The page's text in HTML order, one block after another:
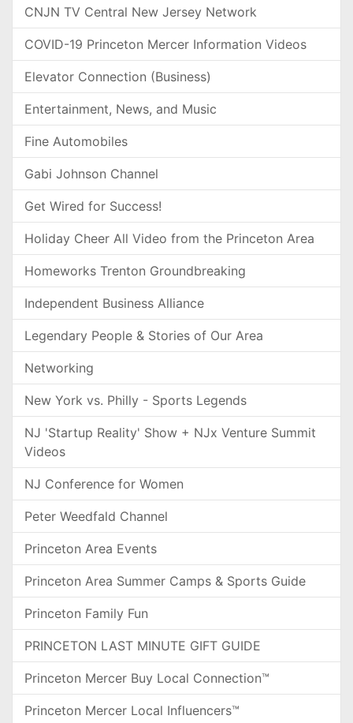
CNJN TV Central New Jersey Network
COVID-19 Princeton Mercer Information Videos
Elevator Connection (Business)
Entertainment, News, and Music
Fine Automobiles
Gabi Johnson Channel
Get Wired for Success!
Holiday Cheer All Video from the Princeton Area
Homeworks Trenton Groundbreaking
Independent Business Alliance
Legendary People & Stories of Our Area
Networking
New York vs. Philly - Sports Legends
NJ 'Startup Reality' Show + NJx Venture Summit
Videos
NJ Conference for Women
Peter Weedfald Channel
Princeton Area Events
Princeton Area Summer Camps & Sports Guide
Princeton Family Fun
PRINCETON LAST MINUTE GIFT GUIDE
Princeton Mercer Buy Local Connection™
Princeton Mercer Local Influencers™